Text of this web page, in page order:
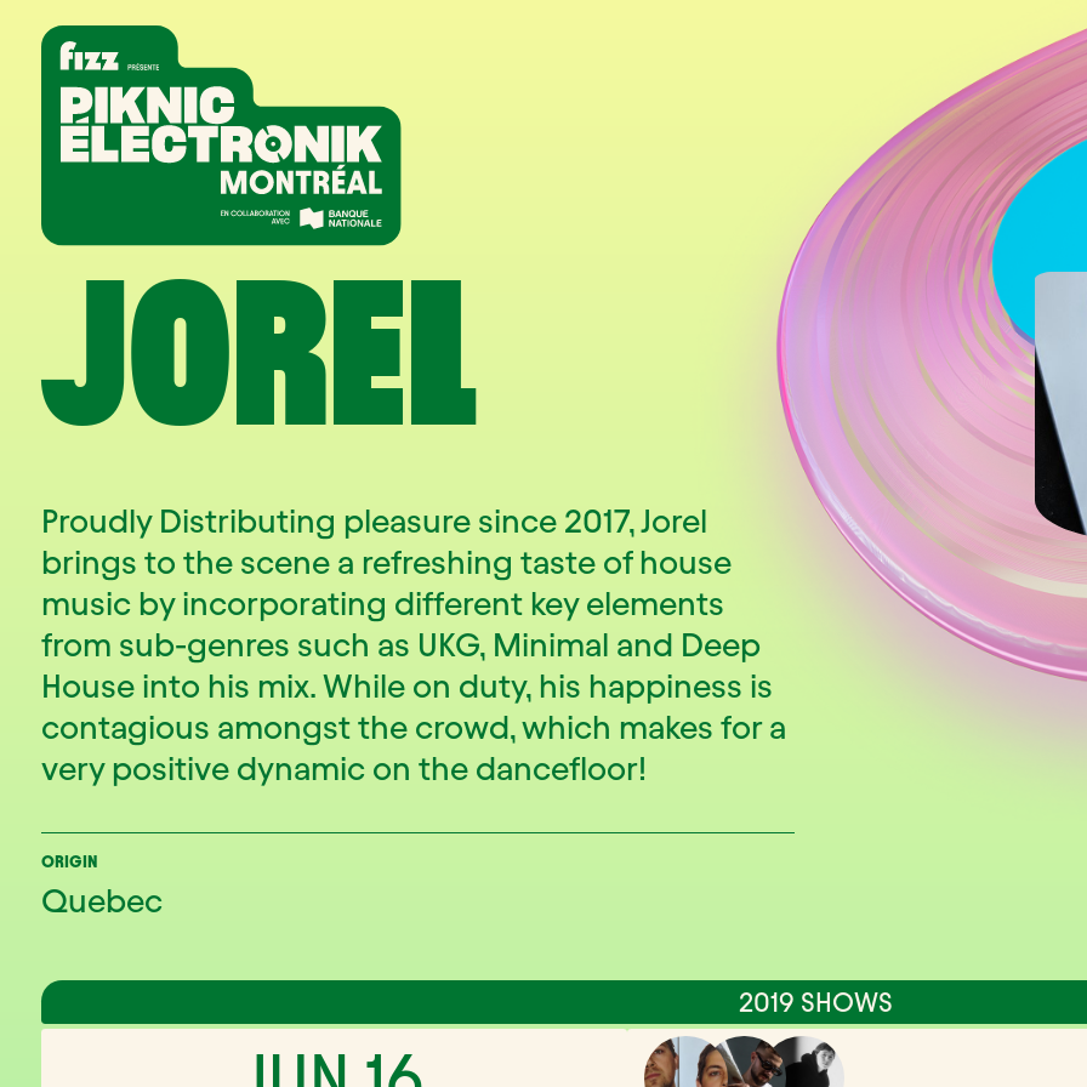
Home
JOREL
Proudly Distributing pleasure since 2017, Jorel
brings to the scene a refreshing taste of house
music by incorporating different key elements
from sub-genres such as UKG, Minimal and Deep
House into his mix. While on duty, his happiness is
contagious amongst the crowd, which makes for a
very positive dynamic on the dancefloor!
ORIGIN
Quebec
2019 SHOWS